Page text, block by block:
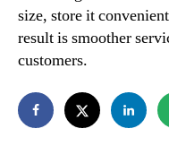
size, store it
result is smoother
customers.